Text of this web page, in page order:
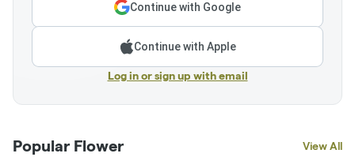
Continue with Google
Continue with Apple
Log in or sign up with email
Popular Flower View All